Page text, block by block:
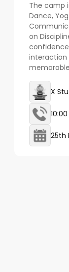
The camp
Dance,
on
interaction
X
25th